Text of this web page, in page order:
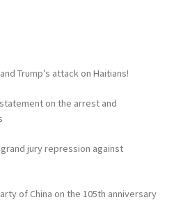
Trump’s attack on Haitians!
on the arrest and
jury repression against
of China on the 105th anniversary